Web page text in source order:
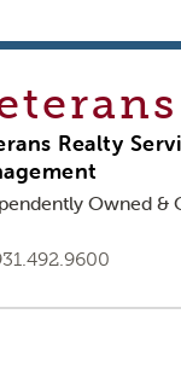
Realty
Owned &